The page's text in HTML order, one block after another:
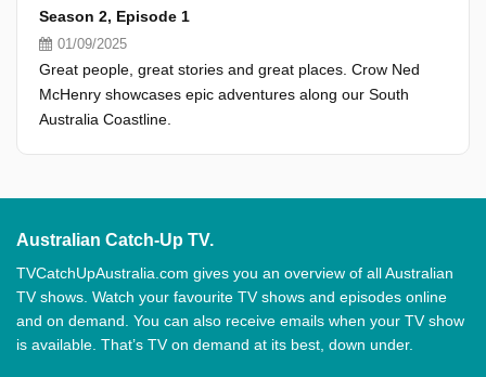
Season 2, Episode 1
01/09/2025
Great people, great stories and great places. Crow Ned
McHenry showcases epic adventures along our South
Australia Coastline.
Australian Catch-Up TV.
TVCatchUpAustralia.com gives you an overview of all Australian
TV shows. Watch your favourite TV shows and episodes online
and on demand. You can also receive emails when your TV show
is available. That’s TV on demand at its best, down under.